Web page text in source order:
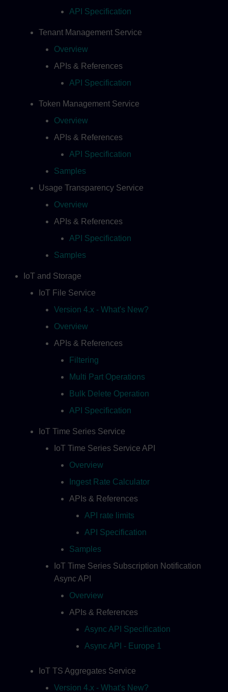
API Specification
Tenant Management Service
Overview
APIs & References
API Specification
Token Management Service
Overview
APIs & References
API Specification
Samples
Usage Transparency Service
Overview
APIs & References
API Specification
Samples
IoT and Storage
IoT File Service
Version 4.x - What's New?
Overview
APIs & References
Filtering
Multi Part Operations
Bulk Delete Operation
API Specification
IoT Time Series Service
IoT Time Series Service API
Overview
Ingest Rate Calculator
APIs & References
API rate limits
API Specification
Samples
IoT Time Series Subscription Notification
Async API
Overview
APIs & References
Async API Specification
Async API - Europe 1
IoT TS Aggregates Service
Version 4.x - What's New?